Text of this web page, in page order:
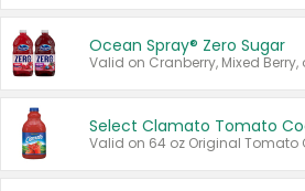
Ocean Spray® Zero Sugar